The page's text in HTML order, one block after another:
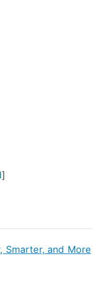
]
Smarter, and More